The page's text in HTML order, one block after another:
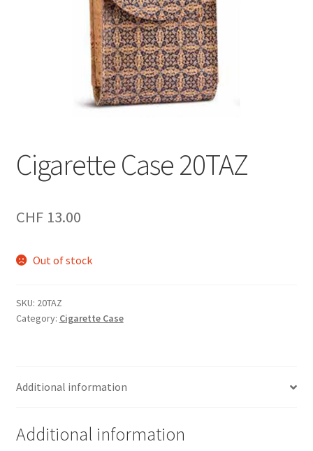
Cigarette Case 20TAZ
CHF13.00
Out of stock
SKU: 20TAZ
Category: Cigarette Case
Additional information
Additional information